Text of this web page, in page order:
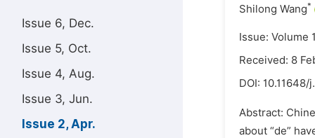
Issue 6, Dec.
Issue 5, Oct.
Issue 4, Aug.
Issue 3, Jun.
Issue 2, Apr.
Shilong Wang*
Issue: Volume
Received: 8
DOI: 10.11648/
Abstract:
about “de”